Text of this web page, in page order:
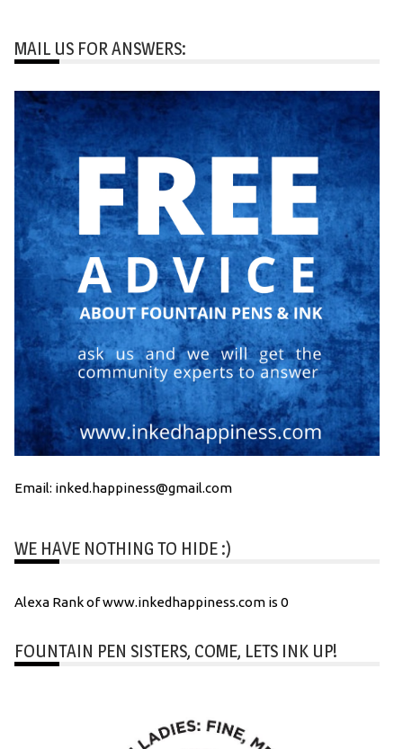
MAIL US FOR ANSWERS:
Email: inked.happiness@gmail.com
WE HAVE NOTHING TO HIDE :)
Alexa Rank of www.inkedhappiness.com is 0
FOUNTAIN PEN SISTERS, COME, LETS INK UP!